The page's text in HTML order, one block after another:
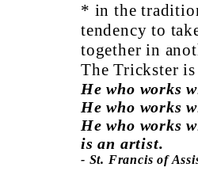
* in the
tendency to
together in
The Trickster
He who works
He who works
He who works
is an artist.
- St. Francis of